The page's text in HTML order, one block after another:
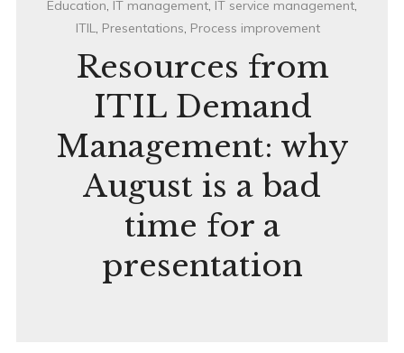
Education, IT management, IT service management,
ITIL, Presentations, Process improvement
Resources from
ITIL Demand
Management: why
August is a bad
time for a
presentation